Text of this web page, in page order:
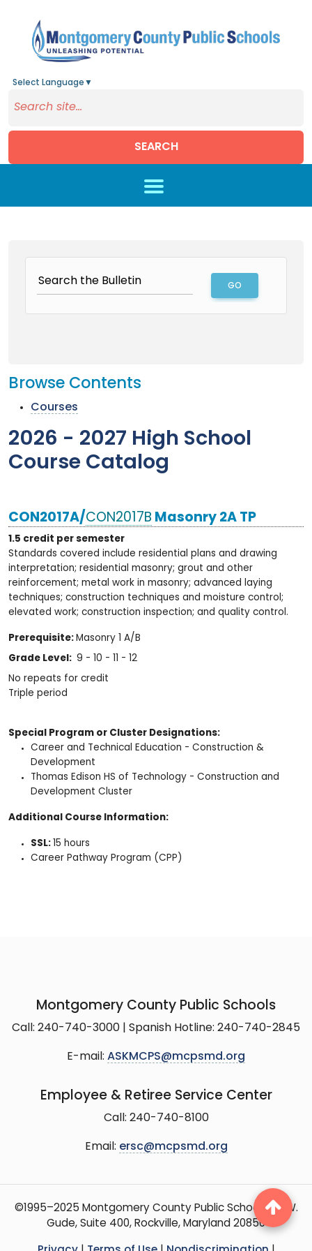
Select Language ▼
SEARCH
Browse Contents
Courses
2026 - 2027 High School
Course Catalog
CON2017A/CON2017B Masonry 2A TP
1.5 credit per semester
Standards covered include residential plans and drawing
interpretation; residential masonry; grout and other
reinforcement; metal work in masonry; advanced laying
techniques; construction techniques and moisture control;
elevated work; construction inspection; and quality control.
Prerequisite: Masonry 1 A/B
Grade Level: 9 - 10 - 11 - 12
No repeats for credit
Triple period
Special Program or Cluster Designations:
Career and Technical Education - Construction &
Development
Thomas Edison HS of Technology - Construction and
Development Cluster
Additional Course Information:
SSL: 15 hours
Career Pathway Program (CPP)
Montgomery County Public Schools
Call: 240-740-3000 | Spanish Hotline: 240-740-2845
E-mail: ASKMCPS@mcpsmd.org
Employee & Retiree Service Center
Call: 240-740-8100
Email: ersc@mcpsmd.org
©1995–2025 Montgomery County Public Schools, 15 W.
Gude, Suite 400, Rockville, Maryland 20850